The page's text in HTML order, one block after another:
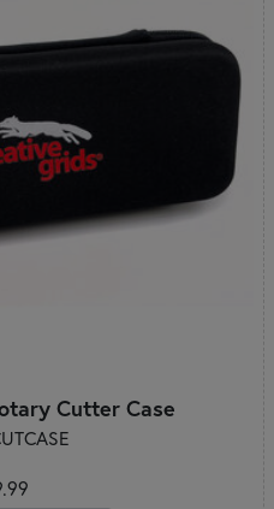
Cutter Case